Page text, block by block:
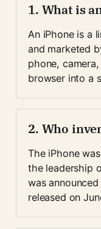
1. What is
An iPhone is a
and marketed
phone,
browser into a
2. Who
The iPhone
the leadership
was
released on